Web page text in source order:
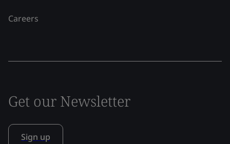
Careers
Get our Newsletter
Sign up